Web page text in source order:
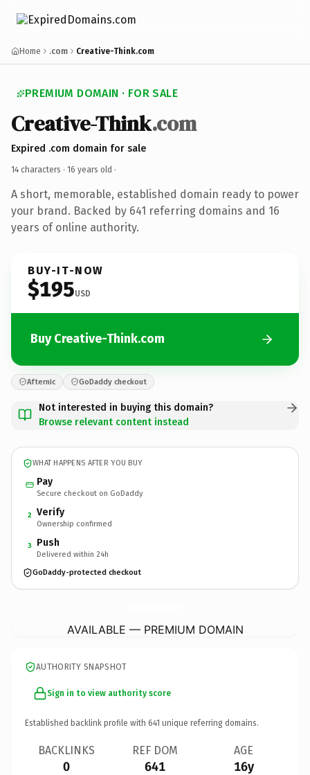
Home .com Creative-Think.com
PREMIUM DOMAIN · FOR SALE
Creative-Think.com
Expired .com domain for sale
14 characters · 16 years old ·
A short, memorable, established domain ready to power
your brand. Backed by 641 referring domains and 16
years of online authority.
BUY-IT-NOW
$195USD
Buy Creative-Think.com
Afternic GoDaddy checkout
Not interested in buying this domain?
Browse relevant content instead
WHAT HAPPENS AFTER YOU BUY
Pay
Secure checkout on GoDaddy
2 Verify
Ownership confirmed
3 Push
Delivered within 24h
GoDaddy-protected checkout
AVAILABLE — PREMIUM DOMAIN
AUTHORITY SNAPSHOT
Sign in to view authority score
Established backlink profile with 641 unique referring domains.
BACKLINKS
0
REF DOM
641
AGE
16y